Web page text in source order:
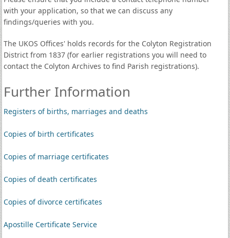
with your application, so that we can discuss any
findings/queries with you.
The UKOS Offices' holds records for the Colyton Registration
District from 1837 (for earlier registrations you will need to
contact the Colyton Archives to find Parish registrations).
Further Information
Registers of births, marriages and deaths
Copies of birth certificates
Copies of marriage certificates
Copies of death certificates
Copies of divorce certificates
Apostille Certificate Service